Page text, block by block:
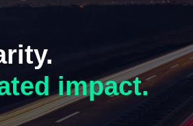
impact.